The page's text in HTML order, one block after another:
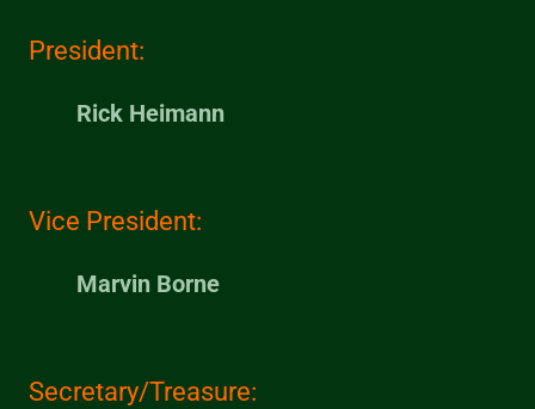
President:
Rick Heimann
Vice President:
Marvin Borne
Secretary/Treasure: